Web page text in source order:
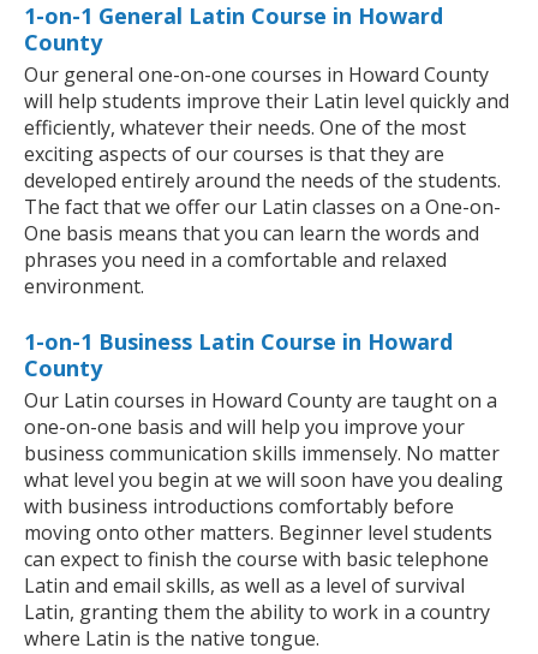
1-on-1 General Latin Course in Howard
County
Our general one-on-one courses in Howard County
will help students improve their Latin level quickly and
efficiently, whatever their needs. One of the most
exciting aspects of our courses is that they are
developed entirely around the needs of the students.
The fact that we offer our Latin classes on a One-on-
One basis means that you can learn the words and
phrases you need in a comfortable and relaxed
environment.
1-on-1 Business Latin Course in Howard
County
Our Latin courses in Howard County are taught on a
one-on-one basis and will help you improve your
business communication skills immensely. No matter
what level you begin at we will soon have you dealing
with business introductions comfortably before
moving onto other matters. Beginner level students
can expect to finish the course with basic telephone
Latin and email skills, as well as a level of survival
Latin, granting them the ability to work in a country
where Latin is the native tongue.